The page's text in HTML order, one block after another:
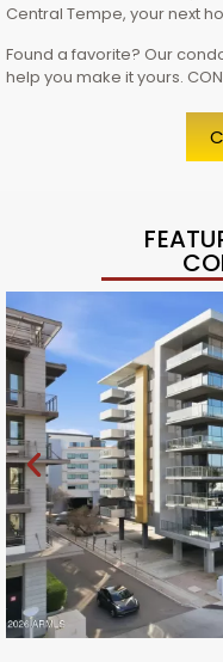
Central Tempe, your next
Found a favorite? Our
help you make it yours.